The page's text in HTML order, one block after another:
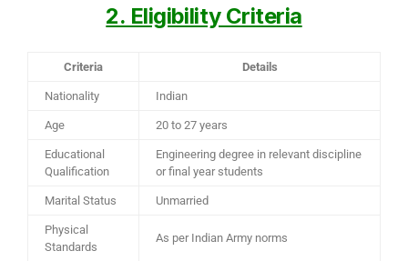
2. Eligibility Criteria
Criteria Details
Nationality Indian
Age 20 to 27 years
Educational
Qualification
Engineering degree in relevant discipline
or final year students
Marital Status Unmarried
Physical
Standards
As per Indian Army norms